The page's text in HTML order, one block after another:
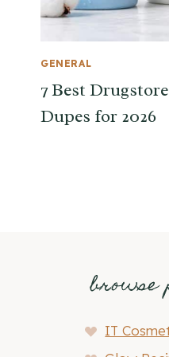
GENERAL
7 Best
Dupes for 2026
browse
IT